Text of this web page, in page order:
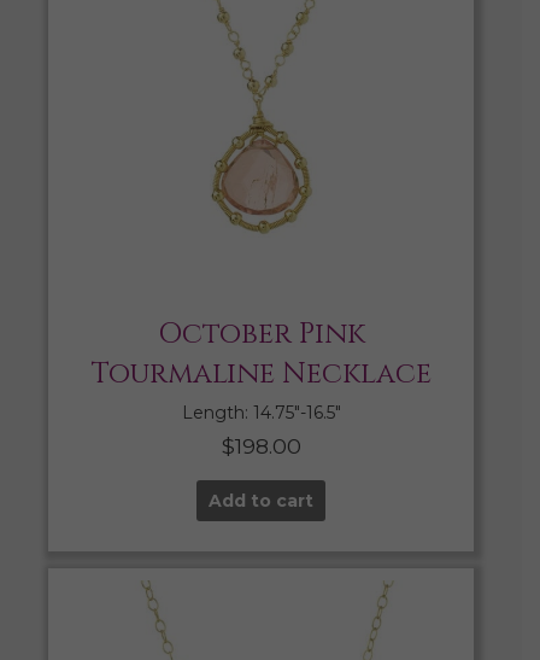
October Pink
Tourmaline Necklace
Length: 14.75″-16.5″
$198.00
Add to cart